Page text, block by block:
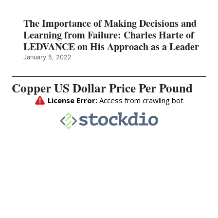
The Importance of Making Decisions and
Learning from Failure: Charles Harte of
LEDVANCE on His Approach as a Leader
January 5, 2022
Copper US Dollar Price Per Pound